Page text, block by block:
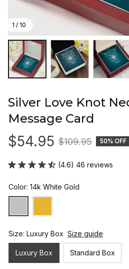
1 / 10
Silver Love Knot
Message Card
$54.95 $109.95 50% OFF
(4.6) 46 reviews
Color: 14k White Gold
Size: Luxury Box Size guide
Luxury Box Standard Box